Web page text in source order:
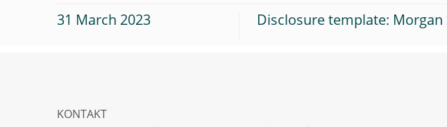
31 March 2023 Disclosure template: Morgan
KONTAKT